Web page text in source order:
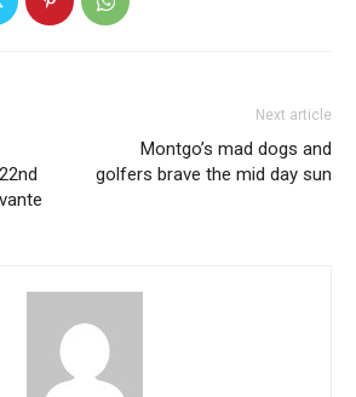
Next article
Montgo’s mad dogs and
golfers brave the mid day sun